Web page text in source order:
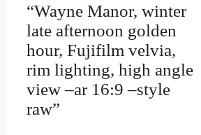
“Wayne Manor, winter
late afternoon golden
hour, Fujifilm velvia,
rim lighting, high angle
view –ar 16:9 –style
raw”